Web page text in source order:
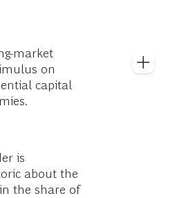
market
on
capital
is
about the
the share of